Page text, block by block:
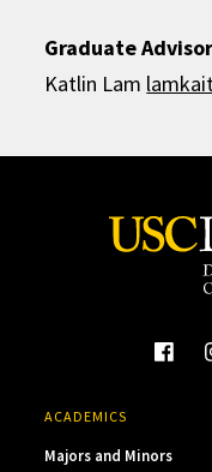
Graduate Advisor
Katlin Lam
ACADEMICS
Majors and Minors